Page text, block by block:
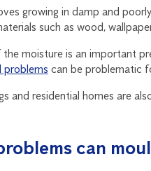
growing in damp and
such as wood,
moisture is an important
problems can be problematic
and residential homes are
can